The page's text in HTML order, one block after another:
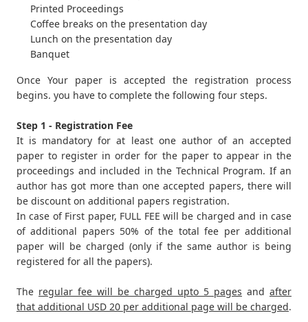
Printed Proceedings
Coffee breaks on the presentation day
Lunch on the presentation day
Banquet
Once Your paper is accepted the registration process
begins. you have to complete the following four steps.
Step 1 - Registration Fee
It is mandatory for at least one author of an accepted
paper to register in order for the paper to appear in the
proceedings and included in the Technical Program. If an
author has got more than one accepted papers, there will
be discount on additional papers registration.
In case of First paper, FULL FEE will be charged and in case
of additional papers 50% of the total fee per additional
paper will be charged (only if the same author is being
registered for all the papers).
The regular fee will be charged upto 5 pages and after
that additional USD 20 per additional page will be charged.